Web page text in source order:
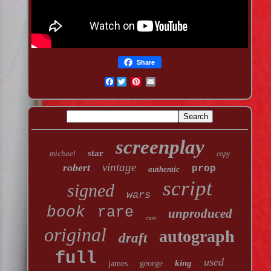
Share
Facebook
michael star screenplay copy
robert vintage authentic prop
signed wars script
book rare cast unproduced
original draft autograph
full james george king used